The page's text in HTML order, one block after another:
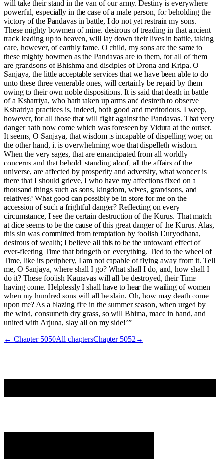
will take their stand in the van of our army. Destiny is everywhere
powerful, especially in the case of a male person, for beholding the
victory of the Pandavas in battle, I do not yet restrain my sons.
These mighty bowmen of mine, desirous of treading in that ancient
track leading up to heaven, will lay down their lives in battle, taking
care, however, of earthly fame. O child, my sons are the same to
these mighty bowmen as the Pandavas are to them, for all of them
are grandsons of Bhishma and disciples of Drona and Kripa. O
Sanjaya, the little acceptable services that we have been able to do
unto these three venerable ones, will certainly be repaid by them
owing to their own noble dispositions. It is said that death in battle
of a Kshatriya, who hath taken up arms and desireth to observe
Kshatriya practices is, indeed, both good and meritorious. I weep,
however, for all those that will fight against the Pandavas. That very
danger hath now come which was foreseen by Vidura at the outset.
It seems, O Sanjaya, that wisdom is incapable of dispelling woe; on
the other hand, it is overwhelming woe that dispelleth wisdom.
When the very sages, that are emancipated from all worldly
concerns and that behold, standing aloof, all the affairs of the
universe, are affected by prosperity and adversity, what wonder is
there that I should grieve, I who have my affections fixed on a
thousand things such as sons, kingdom, wives, grandsons, and
relatives? What good can possibly be in store for me on the
accession of such a frightful danger? Reflecting on every
circumstance, I see the certain destruction of the Kurus. That match
at dice seems to be the cause of this great danger of the Kurus. Alas,
this sin was committed from temptation by foolish Duryodhana,
desirous of wealth; I believe all this to be the untoward effect of
ever-fleeting Time that bringeth on everything. Tied to the wheel of
Time, like its periphery, I am not capable of flying away from it. Tell
me, O Sanjaya, where shall I go? What shall I do, and, how shall I
do it? These foolish Kauravas will all be destroyed, their Time
having come. Helplessly I shall have to hear the wailing of women
when my hundred sons will all be slain. Oh, how may death come
upon me? As a blazing fire in the summer season, when urged by
the wind, consumeth dry grass, so will Bhima, mace in hand, and
united with Arjuna, slay all on my side!’”
← Chapter 5050All chaptersChapter 5052 →